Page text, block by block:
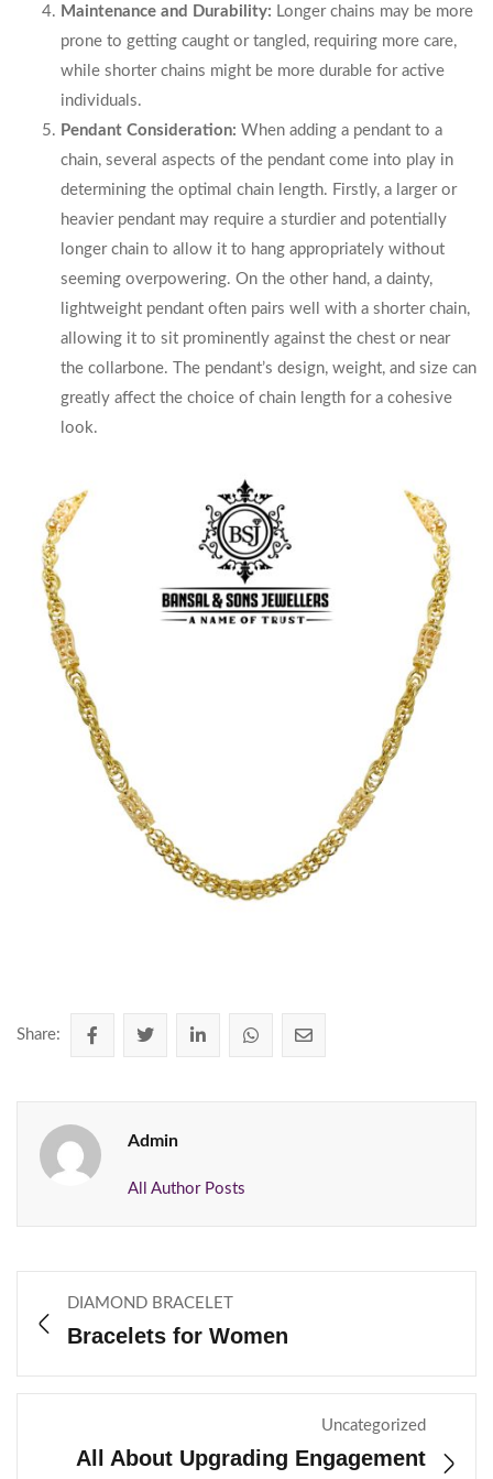
Maintenance and Durability: Longer chains may be more
prone to getting caught or tangled, requiring more care,
while shorter chains might be more durable for active
individuals.
Pendant Consideration: When adding a pendant to a
chain, several aspects of the pendant come into play in
determining the optimal chain length. Firstly, a larger or
heavier pendant may require a sturdier and potentially
longer chain to allow it to hang appropriately without
seeming overpowering. On the other hand, a dainty,
lightweight pendant often pairs well with a shorter chain,
allowing it to sit prominently against the chest or near
the collarbone. The pendant’s design, weight, and size can
greatly affect the choice of chain length for a cohesive
look.
Share:
Admin
All Author Posts
DIAMOND BRACELET
Bracelets for Women
Uncategorized
All About Upgrading Engagement